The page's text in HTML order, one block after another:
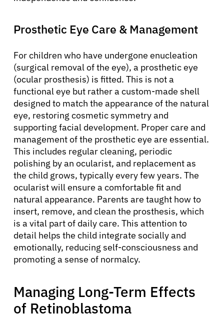
Prosthetic Eye Care & Management
For children who have undergone enucleation
(surgical removal of the eye), a prosthetic eye
(ocular prosthesis) is fitted. This is not a
functional eye but rather a custom-made shell
designed to match the appearance of the natural
eye, restoring cosmetic symmetry and
supporting facial development. Proper care and
management of the prosthetic eye are essential.
This includes regular cleaning, periodic
polishing by an ocularist, and replacement as
the child grows, typically every few years. The
ocularist will ensure a comfortable fit and
natural appearance. Parents are taught how to
insert, remove, and clean the prosthesis, which
is a vital part of daily care. This attention to
detail helps the child integrate socially and
emotionally, reducing self-consciousness and
promoting a sense of normalcy.
Managing Long-Term Effects
of Retinoblastoma